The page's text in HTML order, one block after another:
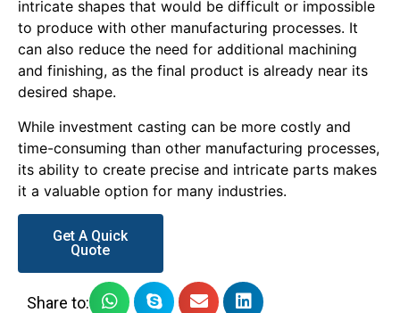
intricate shapes that would be difficult or impossible
to produce with other manufacturing processes. It
can also reduce the need for additional machining
and finishing, as the final product is already near its
desired shape.
While investment casting can be more costly and
time-consuming than other manufacturing processes,
its ability to create precise and intricate parts makes
it a valuable option for many industries.
Get A Quick
Quote
Share to: